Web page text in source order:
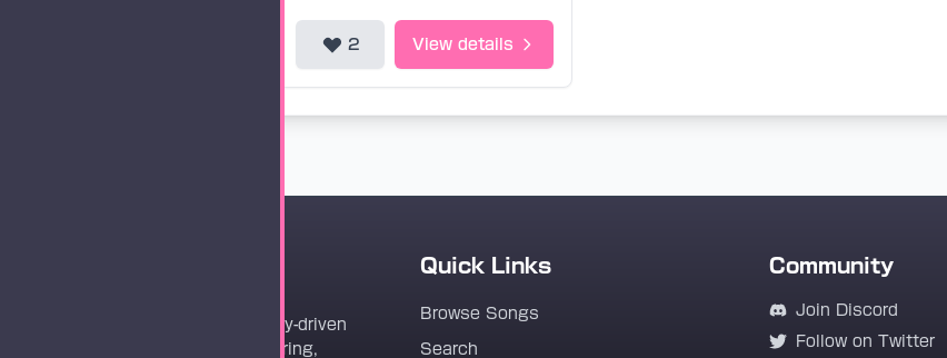
2 View details
Vocaloader is a community-driven
platform dedicated to sharing,
Quick Links
Browse Songs
Search
Community
Join Discord
Follow on Twitter